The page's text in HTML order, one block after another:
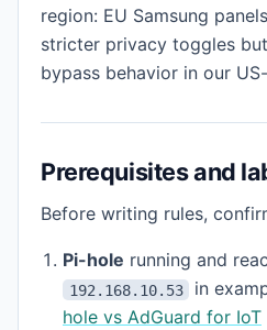
region: EU Samsung
stricter privacy toggles
bypass behavior in our
Prerequisites and
Before writing rules,
Pi-hole running and
192.168.10.53 in
hole vs AdGuard for IoT